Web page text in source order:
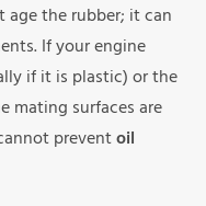
age the rubber; it can
If your engine
if it is plastic) or the
mating surfaces are
preventoil